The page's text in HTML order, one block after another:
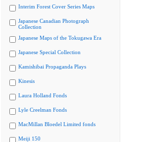
Interim Forest Cover Series Maps
Japanese Canadian Photograph
Collection
Japanese Maps of the Tokugawa Era
Japanese Special Collection
Kamishibai Propaganda Plays
Kinesis
Laura Holland Fonds
Lyle Creelman Fonds
MacMillan Bloedel Limited fonds
Meiji 150